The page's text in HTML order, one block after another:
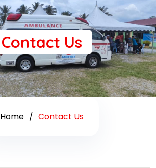
Contact Us
Home Contact Us